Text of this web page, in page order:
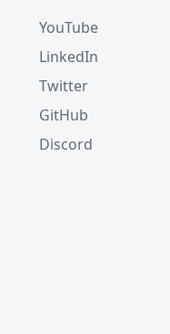
YouTube
LinkedIn
Twitter
GitHub
Discord